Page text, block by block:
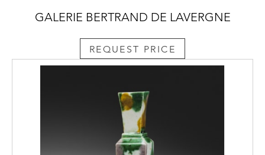
GALERIE BERTRAND DE LAVERGNE
REQUEST PRICE